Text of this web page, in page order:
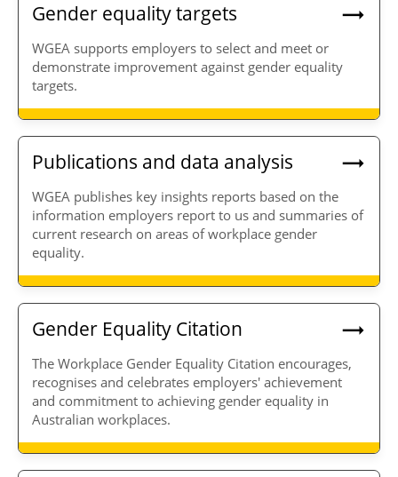
Gender equality targets
WGEA supports employers to select and meet or
demonstrate improvement against gender equality
targets.
Publications and data analysis
WGEA publishes key insights reports based on the
information employers report to us and summaries of
current research on areas of workplace gender
equality.
Gender Equality Citation
The Workplace Gender Equality Citation encourages,
recognises and celebrates employers' achievement
and commitment to achieving gender equality in
Australian workplaces.